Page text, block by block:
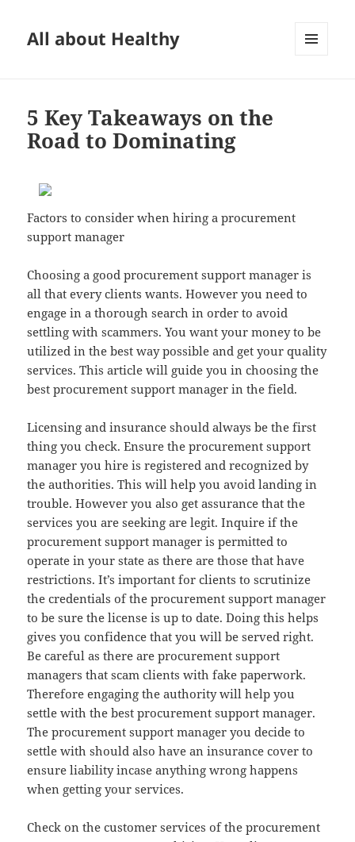
All about Healthy
5 Key Takeaways on the
Road to Dominating
Factors to consider when hiring a procurement
support manager
Choosing a good procurement support manager is
all that every clients wants. However you need to
engage in a thorough search in order to avoid
settling with scammers. You want your money to be
utilized in the best way possible and get your quality
services. This article will guide you in choosing the
best procurement support manager in the field.
Licensing and insurance should always be the first
thing you check. Ensure the procurement support
manager you hire is registered and recognized by
the authorities. This will help you avoid landing in
trouble. However you also get assurance that the
services you are seeking are legit. Inquire if the
procurement support manager is permitted to
operate in your state as there are those that have
restrictions. It’s important for clients to scrutinize
the credentials of the procurement support manager
to be sure the license is up to date. Doing this helps
gives you confidence that you will be served right.
Be careful as there are procurement support
managers that scam clients with fake paperwork.
Therefore engaging the authority will help you
settle with the best procurement support manager.
The procurement support manager you decide to
settle with should also have an insurance cover to
ensure liability incase anything wrong happens
when getting your services.
Check on the customer services of the procurement